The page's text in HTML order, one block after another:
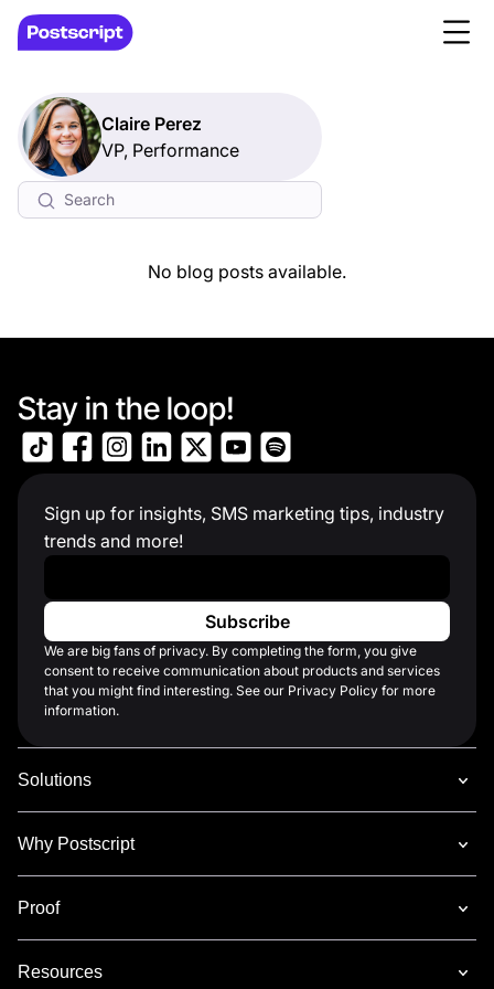
Claire Perez
VP, Performance
No blog posts available.
Stay in the loop!
Sign up for insights, SMS marketing tips, industry
trends and more!
We are big fans of privacy. By completing the form, you give
consent to receive communication about products and services
that you might find interesting. See our Privacy Policy for more
information.
Solutions
Why Postscript
Proof
Resources